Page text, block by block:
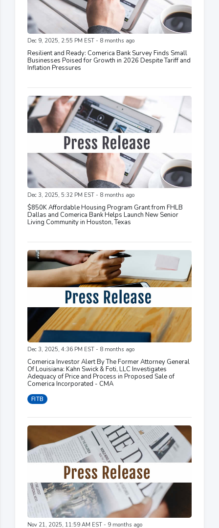
Dec 9, 2025, 2:55 PM EST - 8 months ago
Resilient and Ready: Comerica Bank Survey Finds Small
Businesses Poised for Growth in 2026 Despite Tariff and
Inflation Pressures
Dec 3, 2025, 5:32 PM EST - 8 months ago
$850K Affordable Housing Program Grant from FHLB
Dallas and Comerica Bank Helps Launch New Senior
Living Community in Houston, Texas
Dec 3, 2025, 4:36 PM EST - 8 months ago
Comerica Investor Alert By The Former Attorney General
Of Louisiana: Kahn Swick & Foti, LLC Investigates
Adequacy of Price and Process in Proposed Sale of
Comerica Incorporated - CMA
FITB
Nov 21, 2025, 11:59 AM EST - 9 months ago